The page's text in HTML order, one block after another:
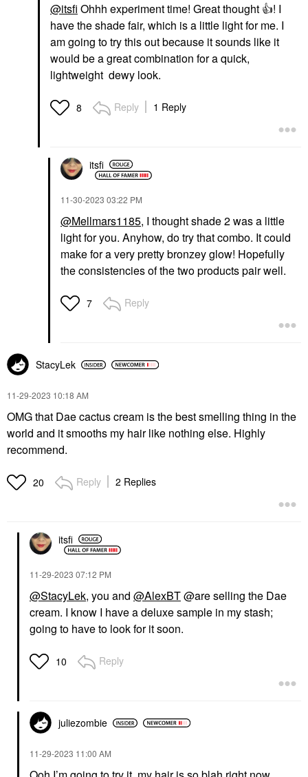
@itsfi Ohhh experiment time! Great thought 👍! I
have the shade fair, which is a little light for me. I
am going to try this out because it sounds like it
would be a great combination for a quick,
lightweight dewy look.
8 Reply 1 Reply
itsfi
‎11-30-2023 03:22 PM
@Mellmars1185, I thought shade 2 was a little
light for you. Anyhow, do try that combo. It could
make for a very pretty bronzey glow! Hopefully
the consistencies of the two products pair well.
7 Reply
StacyLek
‎11-29-2023 10:18 AM
OMG that Dae cactus cream is the best smelling thing in the
world and it smooths my hair like nothing else. Highly
recommend.
20 Reply 2 Replies
itsfi
‎11-29-2023 07:12 PM
@StacyLek, you and @AlexBT@are selling the Dae
cream. I know I have a deluxe sample in my stash;
going to have to look for it soon.
10 Reply
juliezombie
‎11-29-2023 11:00 AM